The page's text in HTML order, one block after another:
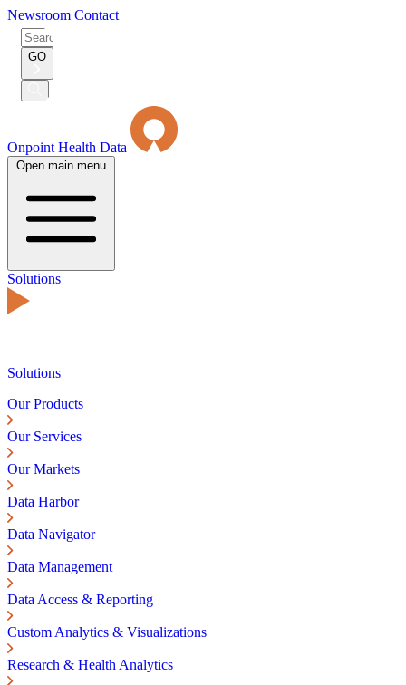
Newsroom Contact
Search
for:
GO
Submit
Onpoint Health Data
Open main menu
Solutions
Solutions
Our Products
Our Services
Our Markets
Data Harbor
Data Navigator
Data Management
Data Access & Reporting
Custom Analytics & Visualizations
Research & Health Analytics